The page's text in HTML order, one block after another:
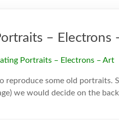
– Electrons
reproduce some old portraits.
we would decide on the